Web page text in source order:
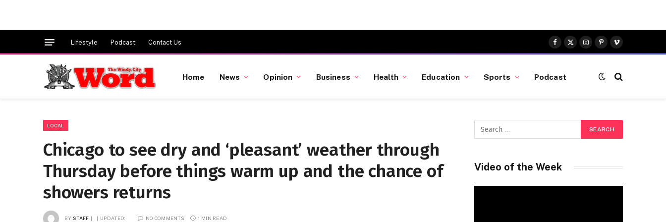
Lifestyle Podcast Contact Us
Facebook
X
(Twitter)
Instagram
Pinterest
Vimeo
Home News Opinion Business Health Education Sports Podcast
LOCAL
Chicago to see dry and ‘pleasant’ weather through
Thursday before things warm up and the chance of
showers returns
BY STAFF UPDATED: NO COMMENTS 1 MIN READ
Video of the Week